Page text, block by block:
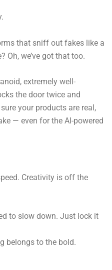
that sniff out fakes like a
Oh, we’ve got that too.
extremely well-
the door twice and
your products are real,
— even for the AI-powered
Creativity is off the
to slow down. Just lock it
belongs to the bold.